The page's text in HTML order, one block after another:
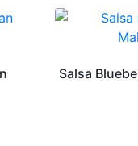
Salsa